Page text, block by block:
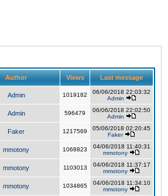
Author Views Last message
Admin 1019182
06/06/2018 22:03:32
Admin
Admin 596479
06/06/2018 22:02:50
Admin
Faker 1217569
05/06/2018 02:20:45
Faker
mmotony 1068823
04/06/2018 11:40:31
mmotony
mmotony 1103013
04/06/2018 11:37:17
mmotony
mmotony 1034865
04/06/2018 11:34:10
mmotony